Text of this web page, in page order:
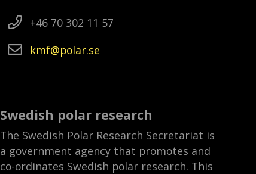
+46 70 302 11 57
kmf
polar se
Swedish polar research
The Swedish Polar Research Secretariat is
a government agency that promotes and
co-ordinates Swedish polar research. This